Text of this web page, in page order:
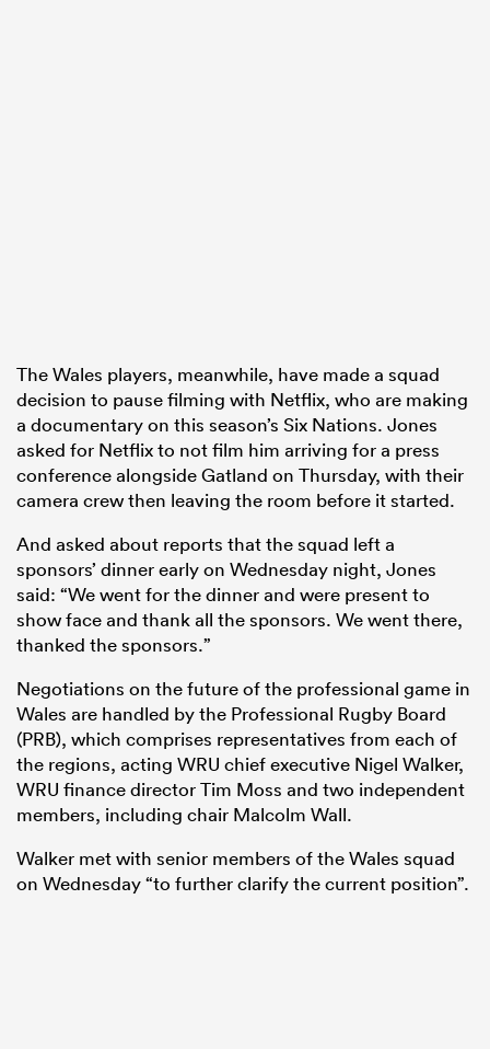
The Wales players, meanwhile, have made a squad
decision to pause filming with Netflix, who are making
a documentary on this season’s Six Nations. Jones
asked for Netflix to not film him arriving for a press
conference alongside Gatland on Thursday, with their
camera crew then leaving the room before it started.
And asked about reports that the squad left a
sponsors’ dinner early on Wednesday night, Jones
said: “We went for the dinner and were present to
show face and thank all the sponsors. We went there,
thanked the sponsors.”
Negotiations on the future of the professional game in
Wales are handled by the Professional Rugby Board
(PRB), which comprises representatives from each of
the regions, acting WRU chief executive Nigel Walker,
WRU finance director Tim Moss and two independent
members, including chair Malcolm Wall.
Walker met with senior members of the Wales squad
on Wednesday “to further clarify the current position”.